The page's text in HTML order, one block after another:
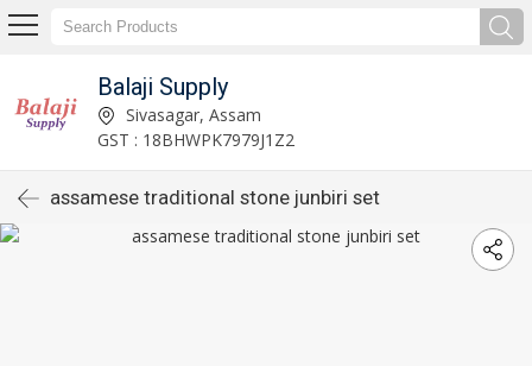
Balaji Supply
Sivasagar, Assam
GST : 18BHWPK7979J1Z2
assamese traditional stone junbiri set